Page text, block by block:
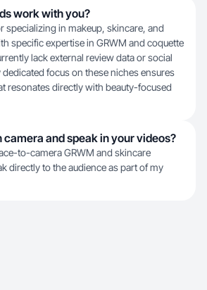
work with you?
specializing in makeup, skincare, and
specific expertise in GRWM and coquette
lack external review data or social
focus on these niches ensures
resonates directly with beauty-focused
camera and speak in your videos?
to-camera GRWM and skincare
directly to the audience as part of my